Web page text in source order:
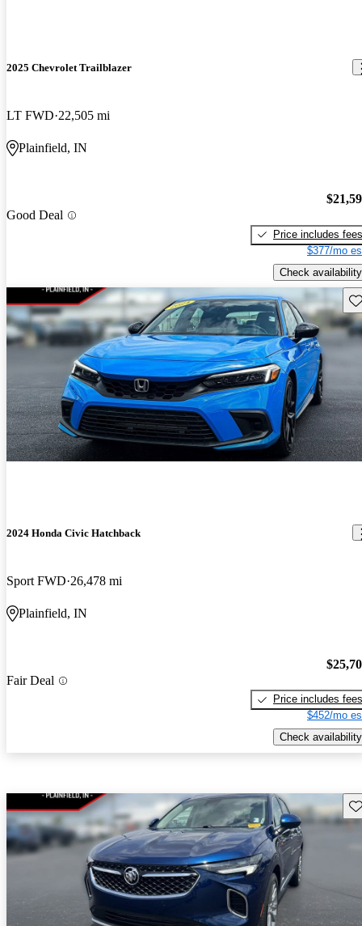
2025 Chevrolet Trailblazer
LT FWD 22,505 mi
Plainfield, IN
Good Deal
Price includes fees
$377/mo
Check availability
2024 Honda Civic Hatchback
Sport FWD 26,478 mi
Plainfield, IN
Fair Deal
Price includes fees
$452/mo
Check availability